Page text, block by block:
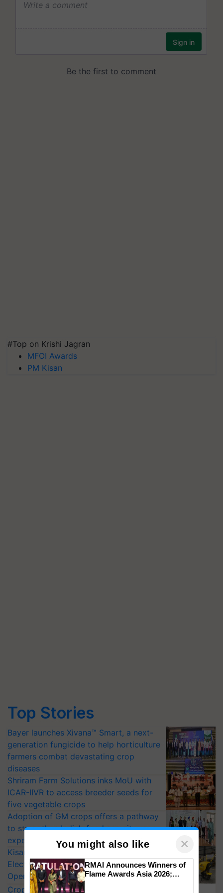
#Top on Krishi Jagran
MFOI Awards
PM Kisan
Top Stories
Bayer launches Xivana™ Smart, a next-
generation fungicide to help horticulture
farmers combat devastating crop
diseases
Shriram Farm Solutions inks MoU with
ICAR-IIVR to access breeder seeds for
five vegetable crops
Adoption of GM crops offers a pathway
to strengthen India’s food security, say
experts at PAU workshop
KisanKraft Launches Made-in-India
Electric Farm Equipment, Cutting
Operating Costs by Over 90%
CropLife India Urges Integrated Pest
You might also like ×
RMAI Announces Winners of
Flame Awards Asia 2026;